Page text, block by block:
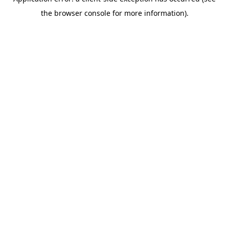
the browser console for more information).